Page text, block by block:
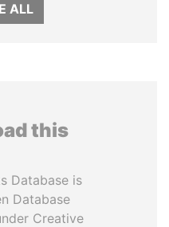
ALL
this
Database is
Database
Creative